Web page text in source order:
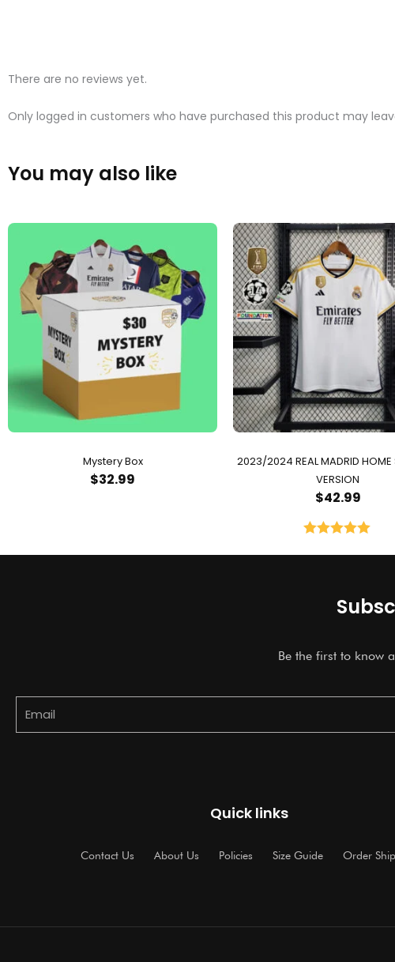
There are no reviews yet.
Only logged in customers who have purchased this product may
You may also like
Mystery Box
$32.99
2023/2024 REAL MADRID HOME
VERSION
$42.99
out of 5
Be the first to know
Quick links
Contact Us About Us Policies Size Guide Order